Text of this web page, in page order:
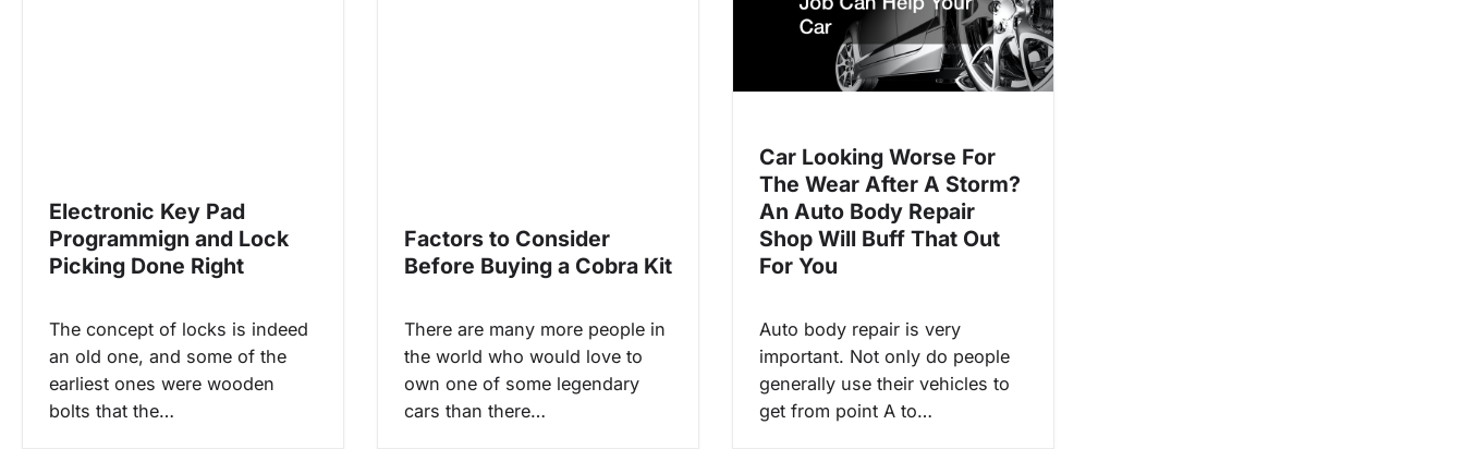
Electronic Key Pad
Programmign and Lock
Picking Done Right
The concept of locks is indeed
an old one, and some of the
earliest ones were wooden
bolts that the…
Factors to Consider
Before Buying a Cobra Kit
There are many more people in
the world who would love to
own one of some legendary
cars than there…
Car Looking Worse For
The Wear After A Storm?
An Auto Body Repair
Shop Will Buff That Out
For You
Auto body repair is very
important. Not only do people
generally use their vehicles to
get from point A to…